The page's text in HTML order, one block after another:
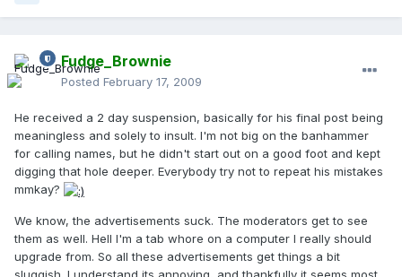
Fudge_Brownie
Posted February 17, 2009
He received a 2 day suspension, basically for his final post being
meaningless and solely to insult. I'm not big on the banhammer
for calling names, but he didn't start out on a good foot and kept
digging that hole deeper. Everybody try not to repeat his mistakes
mmkay?
We know, the advertisements suck. The moderators get to see
them as well. Hell I'm a tab whore on a computer I really should
upgrade from. So all these advertisements get things a bit
sluggish. I understand its annoying, and thankfully it seems most